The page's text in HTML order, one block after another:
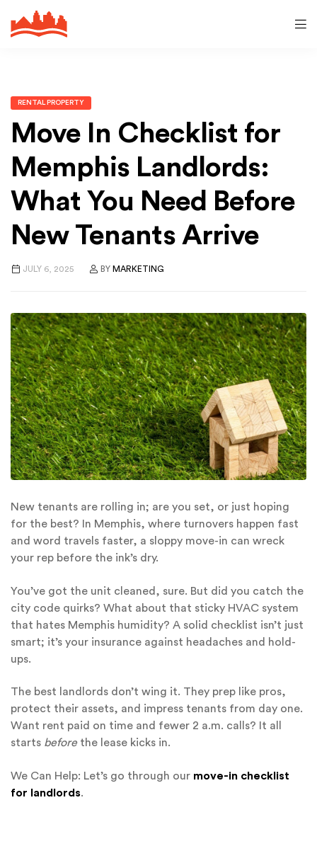
RENTAL PROPERTY
Move In Checklist for
Memphis Landlords:
What You Need Before
New Tenants Arrive
JULY 6, 2025 BY MARKETING
New tenants are rolling in; are you set, or just hoping
for the best? In Memphis, where turnovers happen fast
and word travels faster, a sloppy move-in can wreck
your rep before the ink’s dry.
You’ve got the unit cleaned, sure. But did you catch the
city code quirks? What about that sticky HVAC system
that hates Memphis humidity? A solid checklist isn’t just
smart; it’s your insurance against headaches and hold-
ups.
The best landlords don’t wing it. They prep like pros,
protect their assets, and impress tenants from day one.
Want rent paid on time and fewer 2 a.m. calls? It all
starts beforethe lease kicks in.
We Can Help: Let’s go through our move-in checklist
for landlords.